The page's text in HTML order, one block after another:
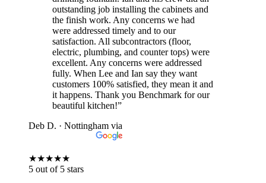
outstanding job installing the cabinets and
the finish work. Any concerns we had
were addressed timely and to our
satisfaction. All subcontractors (floor,
electric, plumbing, and counter tops) were
excellent. Any concerns were addressed
fully. When Lee and Ian say they want
customers 100% satisfied, they mean it and
it happens. Thank you Benchmark for our
beautiful kitchen!”
Deb D. · Nottingham via
★★★★★
5 out of 5 stars